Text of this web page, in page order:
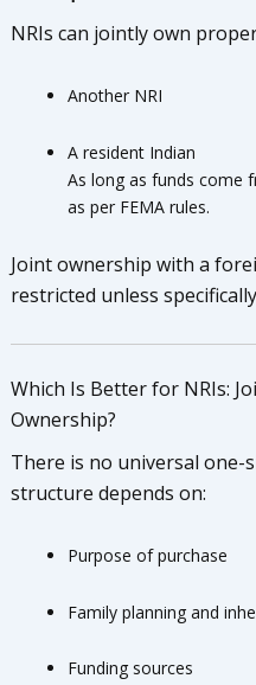
NRIs can jointly own
Another NRI
A resident Indian
As long as funds come
as per FEMA rules.
Joint ownership with a
restricted unless
Which Is Better for NRIs:
Ownership?
There is no universal one-
structure depends on:
Purpose of purchase
Family planning and
Funding sources